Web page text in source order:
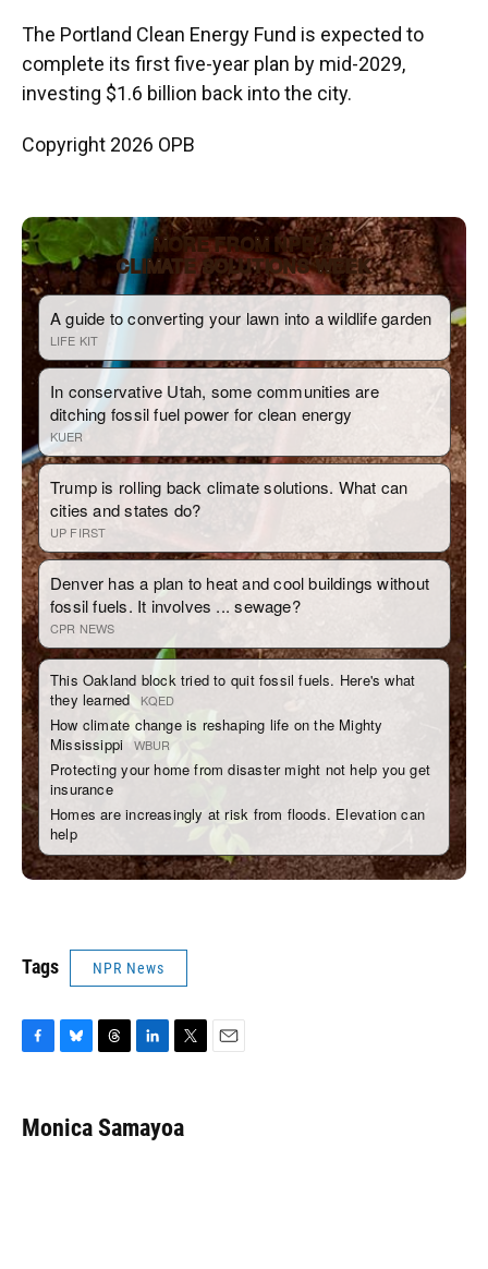
The Portland Clean Energy Fund is expected to
complete its first five-year plan by mid-2029,
investing $1.6 billion back into the city.
Copyright 2026 OPB
Tags NPR News
e
b
e
s
e
a
k
e
t
t
Monica Samayoa